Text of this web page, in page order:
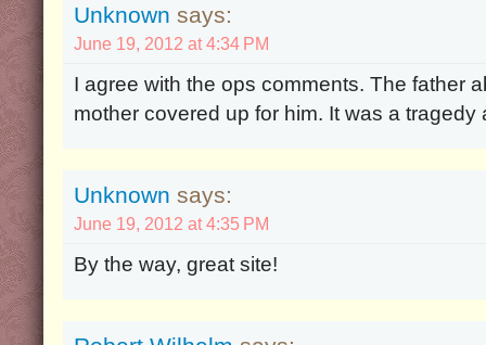
Unknown says:
June 19, 2012 at 4:34 PM
I agree with the ops comments. The father
mother covered up for him. It was a tragedy
Unknown says:
June 19, 2012 at 4:35 PM
By the way, great site!